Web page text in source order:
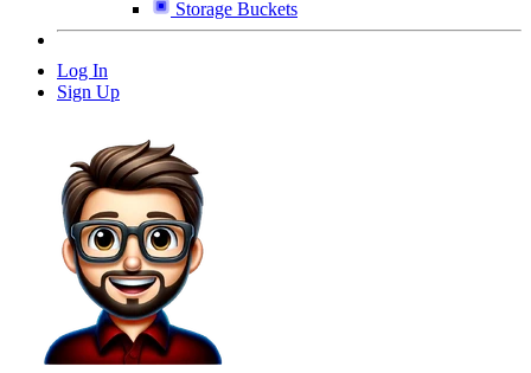
Storage Buckets
Log In
Sign Up